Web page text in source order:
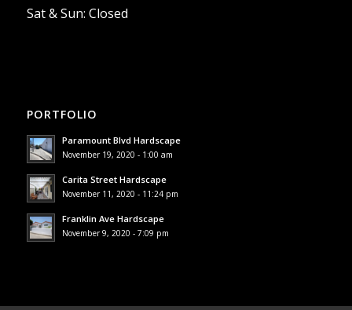
Sat & Sun: Closed
PORTFOLIO
Paramount Blvd Hardscape
November 19, 2020 - 1:00 am
Carita Street Hardscape
November 11, 2020 - 11:24 pm
Franklin Ave Hardscape
November 9, 2020 - 7:09 pm